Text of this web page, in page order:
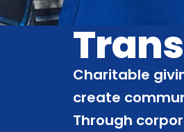
Charitable
create
Through